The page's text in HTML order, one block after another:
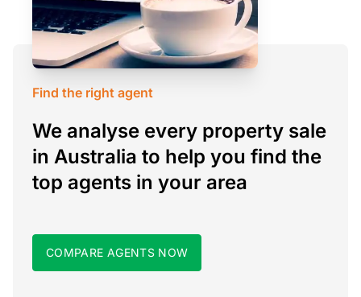
Find the right agent
We analyse every property sale
in Australia to help you find the
top agents in your area
COMPARE AGENTS NOW